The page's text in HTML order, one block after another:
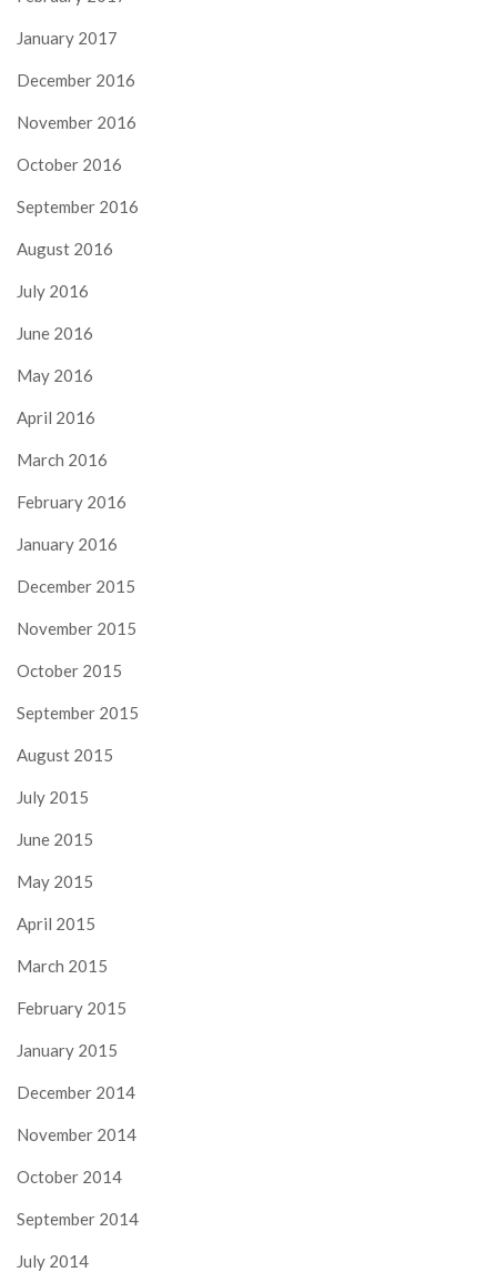
January 2017
December 2016
November 2016
October 2016
September 2016
August 2016
July 2016
June 2016
May 2016
April 2016
March 2016
February 2016
January 2016
December 2015
November 2015
October 2015
September 2015
August 2015
July 2015
June 2015
May 2015
April 2015
March 2015
February 2015
January 2015
December 2014
November 2014
October 2014
September 2014
July 2014